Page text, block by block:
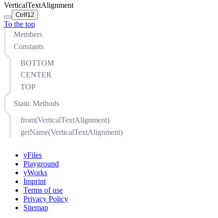
VerticalTextAlignment
Ctrl f12
To the top
Members
Constants
BOTTOM
CENTER
TOP
Static Methods
from(VerticalTextAlignment)
getName(VerticalTextAlignment)
yFiles
Playground
yWorks
Imprint
Terms of use
Privacy Policy
Sitemap